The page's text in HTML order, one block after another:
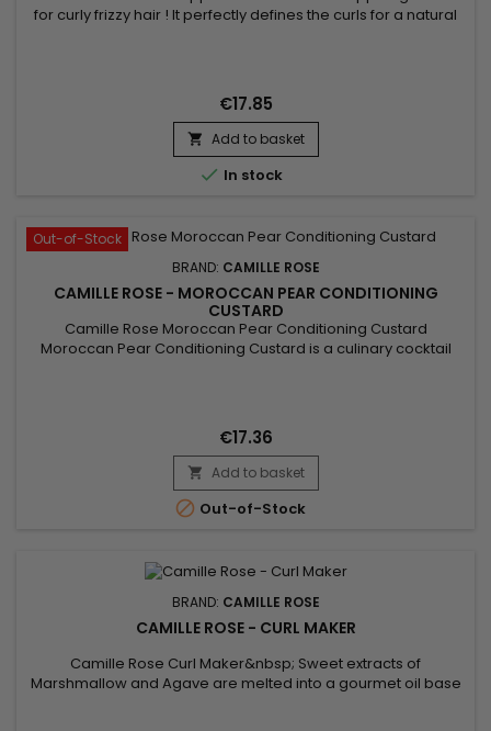
for curly frizzy hair ! It perfectly defines the curls for a natural
€17.85
 Add to basket
 In stock
Out-of-Stock
BRAND: CAMILLE ROSE
CAMILLE ROSE - MOROCCAN PEAR CONDITIONING
CUSTARD
Camille Rose Moroccan Pear Conditioning Custard
Moroccan Pear Conditioning Custard is a culinary cocktail
€17.36
 Add to basket
 Out-of-Stock
BRAND: CAMILLE ROSE
CAMILLE ROSE - CURL MAKER
Camille Rose Curl Maker&nbsp; Sweet extracts of
Marshmallow and Agave are melted into a gourmet oil base